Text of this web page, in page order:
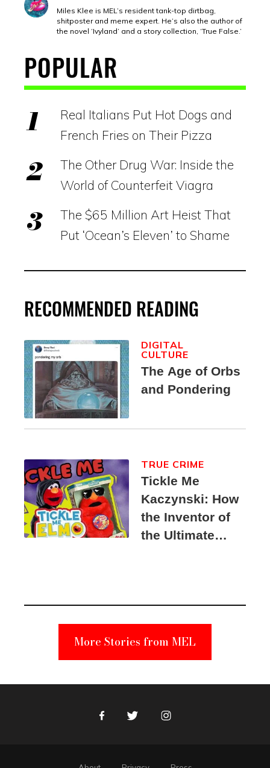
Miles Klee is MEL’s resident tank-top dirtbag,
shitposter and meme expert. He’s also the author of
the novel ‘Ivyland’ and a story collection, ‘True False.’
POPULAR
Real Italians Put Hot Dogs and
French Fries on Their Pizza
The Other Drug War: Inside the
World of Counterfeit Viagra
The $65 Million Art Heist That
Put ‘Ocean’s Eleven’ to Shame
RECOMMENDED READING
The Age of Orbs
and Pondering
DIGITAL
CULTURE
Tickle Me
Kaczynski: How
the Inventor of
the Ultimate
Suspect
TRUE CRIME
More Stories from MEL
FacebookTwitter Instagram